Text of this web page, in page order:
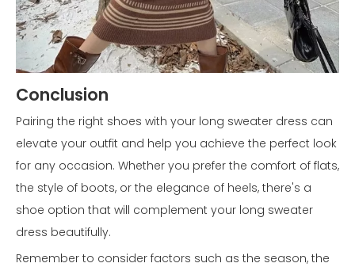
Conclusion
Pairing the right shoes with your long sweater dress can
elevate your outfit and help you achieve the perfect look
for any occasion. Whether you prefer the comfort of flats,
the style of boots, or the elegance of heels, there's a
shoe option that will complement your long sweater
dress beautifully.
Remember to consider factors such as the season, the